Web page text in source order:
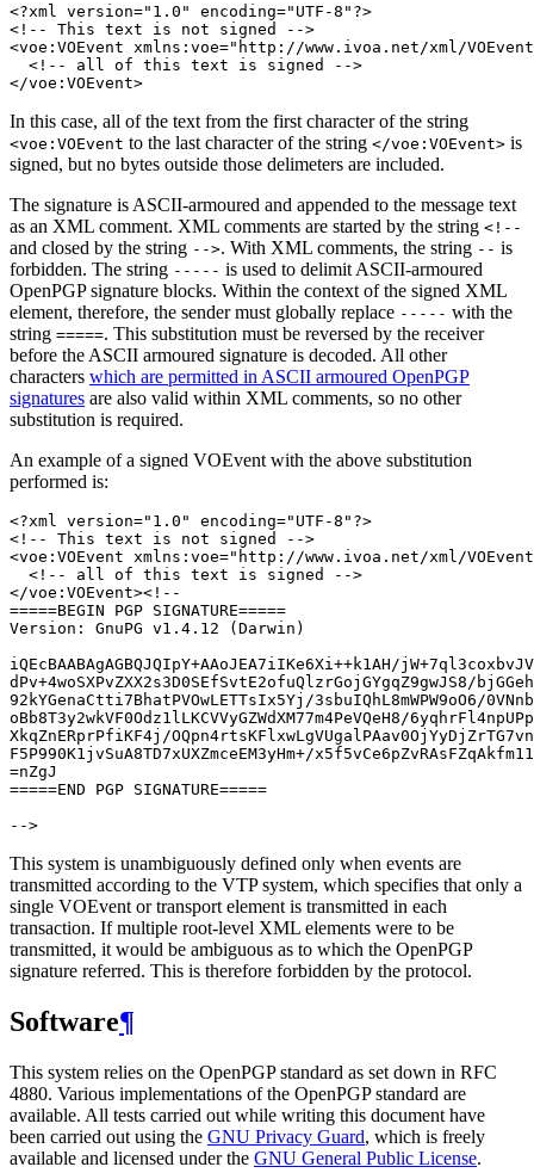
<?xml version="1.0" encoding="UTF-8"?>
<!-- This text is not signed -->
<voe:VOEvent xmlns:voe="http://www.ivoa.net/xml/
  <!-- all of this text is signed -->
In this case, all of the text from the first character of the string
<voe:VOEvent to the last character of the string </voe:VOEvent> is
signed, but no bytes outside those delimeters are included.
The signature is ASCII-armoured and appended to the message text
as an XML comment. XML comments are started by the string <!--
and closed by the string -->. With XML comments, the string -- is
forbidden. The string ----- is used to delimit ASCII-armoured
OpenPGP signature blocks. Within the context of the signed XML
element, therefore, the sender must globally replace ----- with the
string =====. This substitution must be reversed by the receiver
before the ASCII armoured signature is decoded. All other
characters which are permitted in ASCII armoured OpenPGP
signatures are also valid within XML comments, so no other
substitution is required.
An example of a signed VOEvent with the above substitution
performed is:
<?xml version="1.0" encoding="UTF-8"?>
<!-- This text is not signed -->
<voe:VOEvent xmlns:voe="http://www.ivoa.net/xml/
  <!-- all of this text is signed -->
</voe:VOEvent><!--
=====BEGIN PGP SIGNATURE=====
Version: GnuPG v1.4.12 (Darwin)
iQEcBAABAgAGBQJQIpY+AAoJEA7iIKe6Xi++k1AH/
dPv+4woSXPvZXX2s3D0SEfSvtE2ofuQlzrGojGYgqZ9gwJS8/
92kYGenaCtti7BhatPVOwLETTsIx5Yj/3sbuIQhL8mWPW9oO6/
oBb8T3y2wkVF0Odz1lLKCVVyGZWdXM77m4PeVQeH8/
XkqZnERprPfiKF4j/
F5P990K1jvSuA8TD7xUXZmceEM3yHm+/
=nZgJ
=====END PGP SIGNATURE=====
This system is unambiguously defined only when events are
transmitted according to the VTP system, which specifies that only a
single VOEvent or transport element is transmitted in each
transaction. If multiple root-level XML elements were to be
transmitted, it would be ambiguous as to which the OpenPGP
signature referred. This is therefore forbidden by the protocol.
Software¶
This system relies on the OpenPGP standard as set down in RFC
4880. Various implementations of the OpenPGP standard are
available. All tests carried out while writing this document have
been carried out using the GNU Privacy Guard, which is freely
available and licensed under the GNU General Public License.